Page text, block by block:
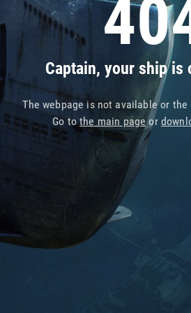
Captain, your ship is
The webpage is not available or
Go tothe main pageor